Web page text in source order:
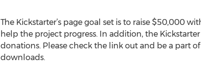
The Kickstarter’s page goal set is to raise $50,000
help the project progress. In addition, the
donations. Please check the link out and be a part
downloads.